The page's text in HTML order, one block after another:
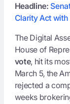
Headline:
Clarity Act
The Digital
House of
vote, hit its
March 5, the
rejected a
weeks